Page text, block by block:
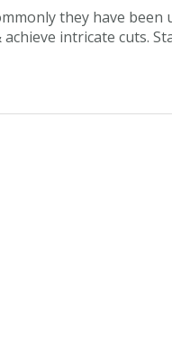
they have been
intricate cuts.